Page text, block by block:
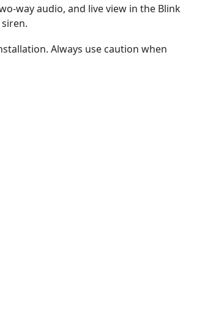
way audio, and live view in the Blink
Always use caution when